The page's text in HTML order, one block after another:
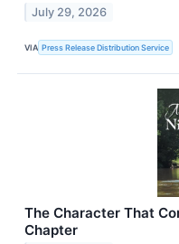
July 29, 2026
VIA Press Release Distribution Service
The Character That
Chapter